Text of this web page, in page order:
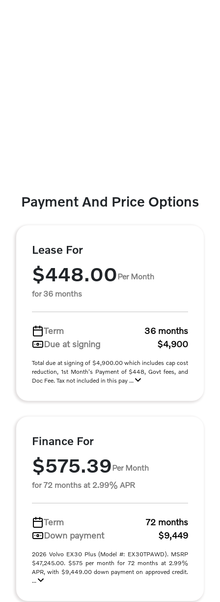
Payment And Price Options
Lease For
$448.00Per Month
for 36 months
Term
36 months
Due at signing
$4,900
Total due at signing of $4,900.00 which includes cap cost
reduction, 1st Month's Payment of $448, Govt fees, and
Doc Fee. Tax not included in this pay ...
Finance For
$575.39Per Month
for 72 months at 2.99% APR
Term
72 months
Down payment
$9,449
2026 Volvo EX30 Plus (Model #: EX30TPAWD). MSRP
$47,245.00. $575 per month for 72 months at 2.99%
APR, with $9,449.00 down payment on approved credit.
...